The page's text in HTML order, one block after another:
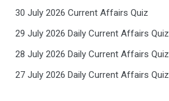
30 July 2026 Current Affairs Quiz
29 July 2026 Daily Current Affairs Quiz
28 July 2026 Daily Current Affairs Quiz
27 July 2026 Daily Current Affairs Quiz